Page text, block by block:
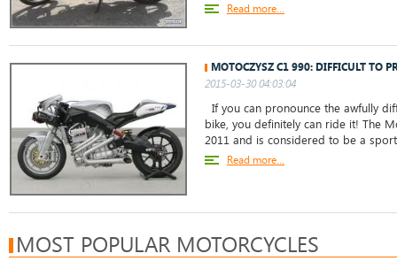
Read more...
MOTOCZYSZ C1 990: DIFFICULT TO
2015-03-30 04:03:04
If you can pronounce the awfully
bike, you definitely can ride it! The
2011 and is considered to be a
Read more...
MOST POPULAR MOTORCYCLES